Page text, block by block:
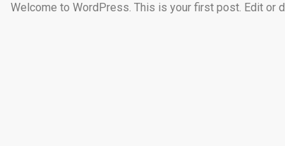
Welcome to WordPress. This is your first post. Edit or